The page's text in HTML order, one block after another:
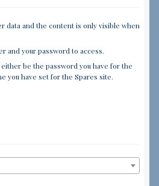
data and the content is only visible when
and your password to access.
be the password you have for the
you have set for the Spares site.